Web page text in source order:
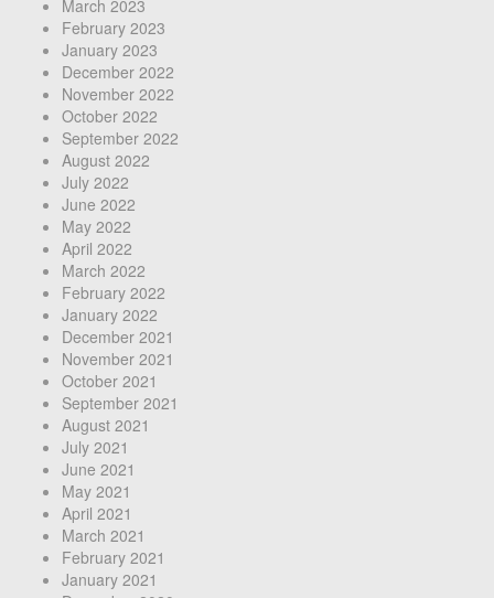
March 2023
February 2023
January 2023
December 2022
November 2022
October 2022
September 2022
August 2022
July 2022
June 2022
May 2022
April 2022
March 2022
February 2022
January 2022
December 2021
November 2021
October 2021
September 2021
August 2021
July 2021
June 2021
May 2021
April 2021
March 2021
February 2021
January 2021